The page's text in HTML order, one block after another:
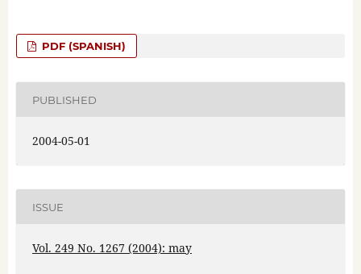
PDF (SPANISH)
PUBLISHED
2004-05-01
ISSUE
Vol. 249 No. 1267 (2004): may